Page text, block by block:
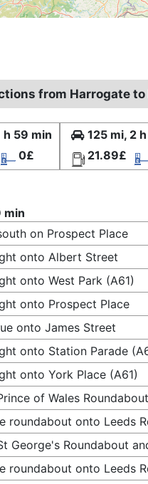
from Harrogate
h 59 min
0£
125 mi, 2
21.89£
min
on Prospect Place
onto Albert Street
onto West Park (A61)
onto Prospect Place
onto James Street
onto Station Parade
onto York Place (A61)
of Wales
roundabout onto Leeds
George's Roundabout
roundabout onto Leeds